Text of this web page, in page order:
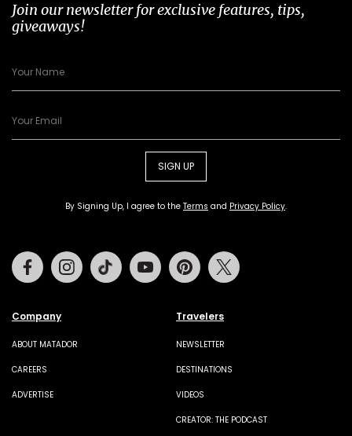
Join our newsletter for exclusive features, tips,
giveaways!
SIGN UP
By Signing Up, I agree to the Terms and Privacy Policy.
Company
ABOUT MATADOR
CAREERS
ADVERTISE
Travelers
NEWSLETTER
DESTINATIONS
VIDEOS
CREATOR: THE PODCAST
FacebookInstagramTiktok Youtube Pinterest